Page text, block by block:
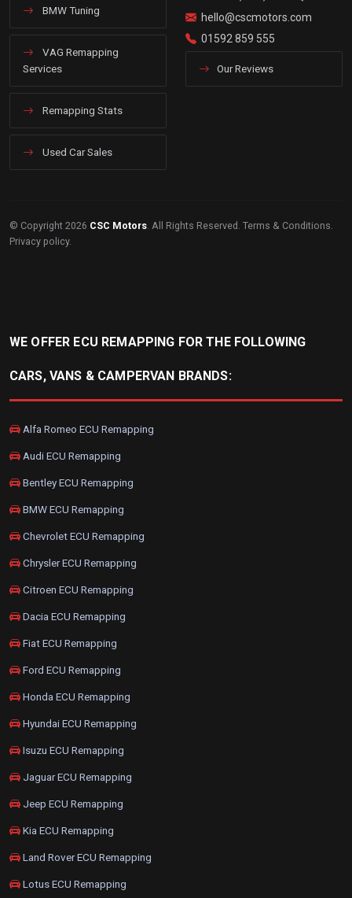
BMW Tuning
VAG Remapping
Services
Remapping Stats
Used Car Sales
hello@cscmotors.com
01592 859 555
Our Reviews
© Copyright 2026 CSC Motors. All Rights Reserved. Terms & Conditions.
Privacy policy.
WE OFFER ECU REMAPPING FOR THE FOLLOWING
CARS, VANS & CAMPERVAN BRANDS:
Alfa Romeo ECU Remapping
Audi ECU Remapping
Bentley ECU Remapping
BMW ECU Remapping
Chevrolet ECU Remapping
Chrysler ECU Remapping
Citroen ECU Remapping
Dacia ECU Remapping
Fiat ECU Remapping
Ford ECU Remapping
Honda ECU Remapping
Hyundai ECU Remapping
Isuzu ECU Remapping
Jaguar ECU Remapping
Jeep ECU Remapping
Kia ECU Remapping
Land Rover ECU Remapping
Lotus ECU Remapping